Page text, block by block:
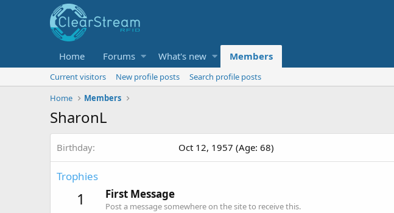
Home Forums What's new Members
Current visitors New profile posts
Search profile posts
Home
Members
SharonL
Birthday Oct 12, 1957 (Age: 68)
Trophies
1 First Message
Post a message somewhere on the site to receive this.